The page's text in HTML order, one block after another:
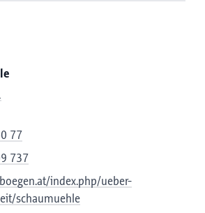
77
737
index.php/ueber-
schaumuehle